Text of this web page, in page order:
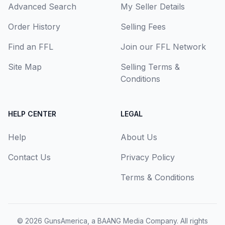
Advanced Search
Order History
Find an FFL
Site Map
My Seller Details
Selling Fees
Join our FFL Network
Selling Terms &
Conditions
HELP CENTER
Help
Contact Us
LEGAL
About Us
Privacy Policy
Terms & Conditions
© 2026 GunsAmerica, a BAANG Media Company. All rights